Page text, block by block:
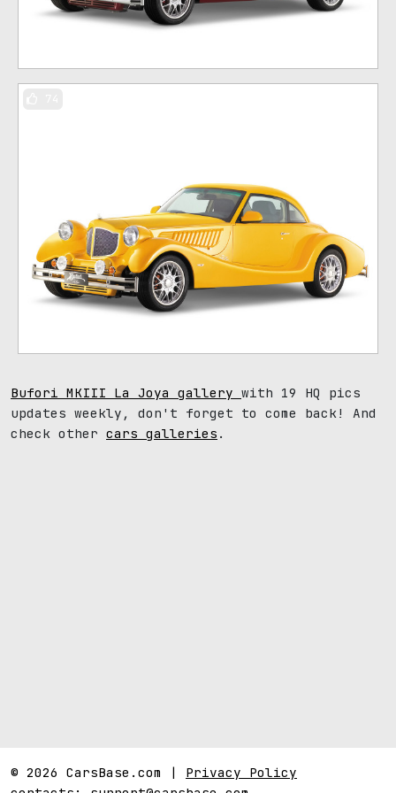
Bufori MKIII La Joya gallery with 19 HQ pics
updates weekly, don't forget to come back! And
check other cars galleries .
© 2026 CarsBase.com | Privacy Policy